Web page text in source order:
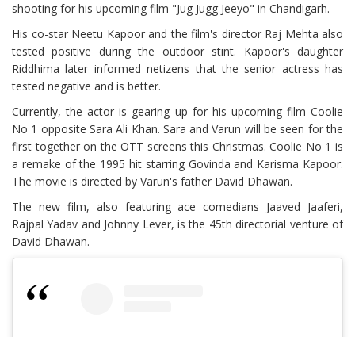
shooting for his upcoming film "Jug Jugg Jeeyo" in Chandigarh.
His co-star Neetu Kapoor and the film's director Raj Mehta also
tested positive during the outdoor stint. Kapoor's daughter
Riddhima later informed netizens that the senior actress has
tested negative and is better.
Currently, the actor is gearing up for his upcoming film Coolie
No 1 opposite Sara Ali Khan. Sara and Varun will be seen for the
first together on the OTT screens this Christmas. Coolie No 1 is
a remake of the 1995 hit starring Govinda and Karisma Kapoor.
The movie is directed by Varun's father David Dhawan.
The new film, also featuring ace comedians Jaaved Jaaferi,
Rajpal Yadav and Johnny Lever, is the 45th directorial venture of
David Dhawan.